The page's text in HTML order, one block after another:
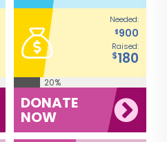
Needed:
$900
Raised:
$180
20%
DONATE
NOW